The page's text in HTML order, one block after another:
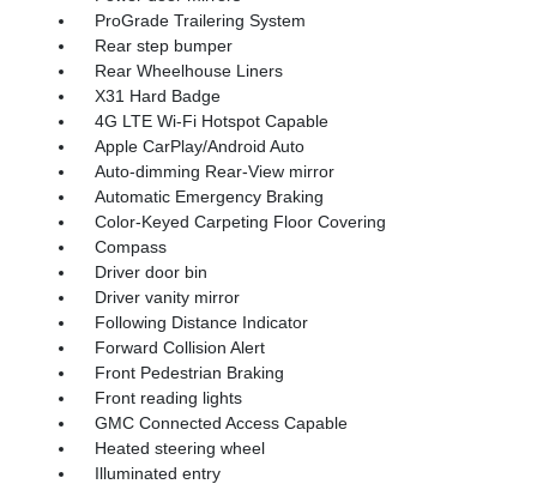
ProGrade Trailering System
Rear step bumper
Rear Wheelhouse Liners
X31 Hard Badge
4G LTE Wi-Fi Hotspot Capable
Apple CarPlay/Android Auto
Auto-dimming Rear-View mirror
Automatic Emergency Braking
Color-Keyed Carpeting Floor Covering
Compass
Driver door bin
Driver vanity mirror
Following Distance Indicator
Forward Collision Alert
Front Pedestrian Braking
Front reading lights
GMC Connected Access Capable
Heated steering wheel
Illuminated entry